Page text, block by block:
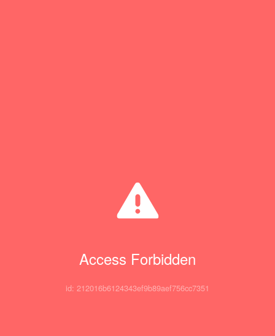
Access Forbidden
id: 212016b6124343ef9b89aef756cc7351